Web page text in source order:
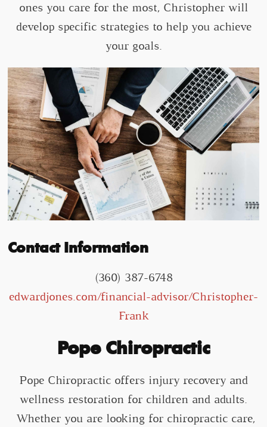
ones you care for the most, Christopher will
develop specific strategies to help you achieve
your goals.
Contact Information
(360) 387-6748
edwardjones.com/financial-advisor/Christopher-
Frank
Pope Chiropractic
Pope Chiropractic offers injury recovery and
wellness restoration for children and adults.
Whether you are looking for chiropractic care,